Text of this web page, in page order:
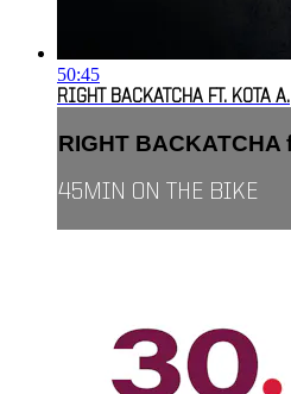
50:45
RIGHT BACKATCHA FT. KOTA A.
RIGHT BACKATCHA
45MIN ON THE BIKE